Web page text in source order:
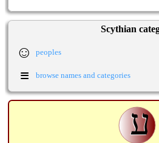
Scythian
☺ peoples
≡ browse names and categories
ע